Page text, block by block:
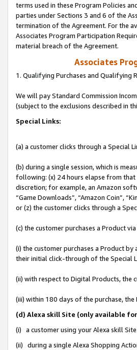
terms used in these Program Policies
parties under Sections 3 and 6 of the
termination of the Agreement. For the
Associates Program Participation
material breach of the Agreement.
Associates
1. Qualifying Purchases and Qualifying
We will pay Standard Commission
(subject to the exclusions described in
Special Links:
(a) a customer clicks through a Special
(b) during a single session, which is
following: (x) 24 hours elapse from
discretion; for example, an Amazon
“Game Downloads”, “Amazon Coin”,
or (z) the customer clicks through a
(c) the customer purchases a Product
(i) the customer purchases a Product
their initial click-through of the Special
(ii) with respect to Digital Products, the
(iii) within 180 days of the purchase,
(d) Alexa skill Site (only available
(i) a customer using your Alexa skill
(ii) during a single Alexa Shopping